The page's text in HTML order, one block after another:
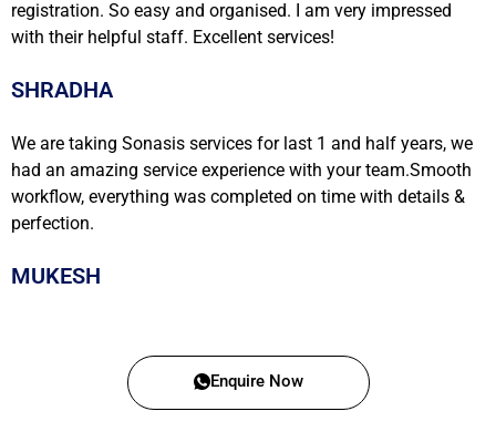
registration. So easy and organised. I am very impressed
with their helpful staff. Excellent services!
SHRADHA
We are taking Sonasis services for last 1 and half years, we
had an amazing service experience with your team.Smooth
workflow, everything was completed on time with details &
perfection.
MUKESH
Enquire Now